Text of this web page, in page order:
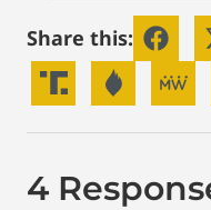
Share this:
4